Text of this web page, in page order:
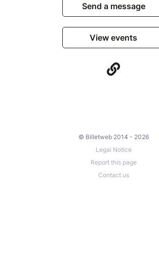
Send a message
View events
© Billetweb 2014 - 2026
Legal Notice
Report this page
Contact us